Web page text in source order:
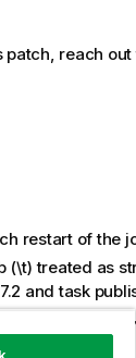
reach
restart of the
(\t) treated as
and task
specified